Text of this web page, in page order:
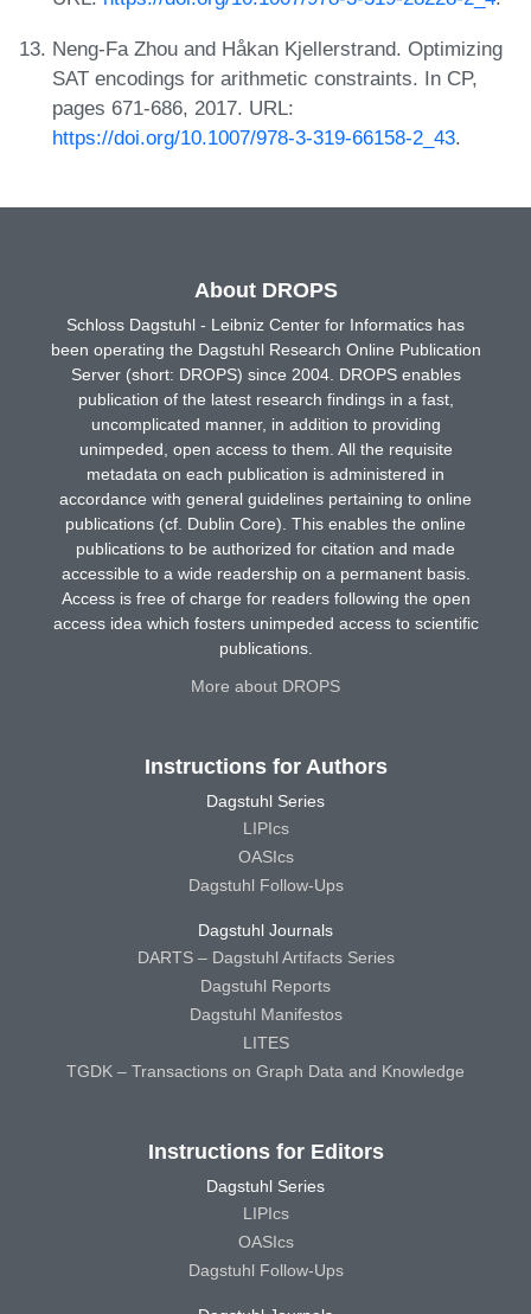
Neng-Fa Zhou and Håkan Kjellerstrand. Optimizing
SAT encodings for arithmetic constraints. In CP,
pages 671-686, 2017. URL:
https://doi.org/10.1007/978-3-319-66158-2_43.
About DROPS
Schloss Dagstuhl - Leibniz Center for Informatics has
been operating the Dagstuhl Research Online Publication
Server (short: DROPS) since 2004. DROPS enables
publication of the latest research findings in a fast,
uncomplicated manner, in addition to providing
unimpeded, open access to them. All the requisite
metadata on each publication is administered in
accordance with general guidelines pertaining to online
publications (cf. Dublin Core). This enables the online
publications to be authorized for citation and made
accessible to a wide readership on a permanent basis.
Access is free of charge for readers following the open
access idea which fosters unimpeded access to scientific
publications.
More about DROPS
Instructions for Authors
Dagstuhl Series
LIPIcs
OASIcs
Dagstuhl Follow-Ups
Dagstuhl Journals
DARTS – Dagstuhl Artifacts Series
Dagstuhl Reports
Dagstuhl Manifestos
LITES
TGDK – Transactions on Graph Data and Knowledge
Instructions for Editors
Dagstuhl Series
LIPIcs
OASIcs
Dagstuhl Follow-Ups